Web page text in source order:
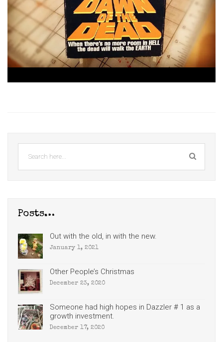
Posts…
Out with the old, in with the new.
January 1, 2021
Other People’s Christmas
December 23, 2020
Someone had high hopes in Dazzler # 1 as a
growth investment.
December 17, 2020